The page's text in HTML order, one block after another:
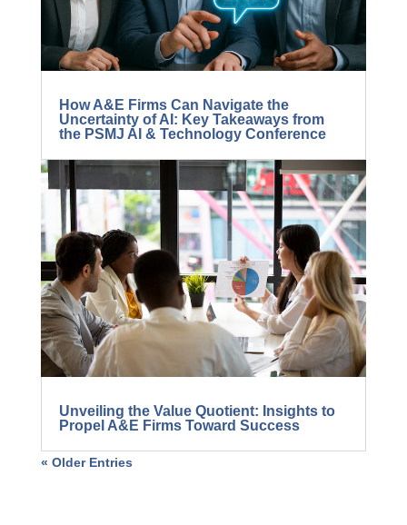
How A&E Firms Can Navigate the
Uncertainty of AI: Key Takeaways from
the PSMJ AI & Technology Conference